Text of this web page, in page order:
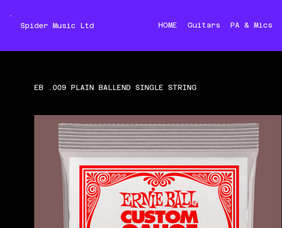
Spider Music Ltd HOME Guitars PA & Mics
EB .009 PLAIN BALLEND SINGLE STRING